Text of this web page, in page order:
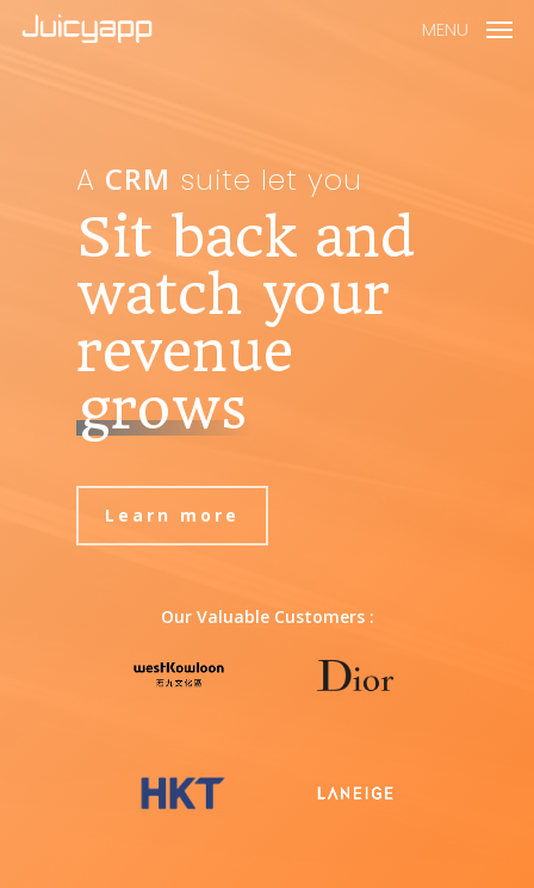
MENU
A CRM suite let you
Sit back and
watch your
revenue
grows
Learn more
Our Valuable Customers :